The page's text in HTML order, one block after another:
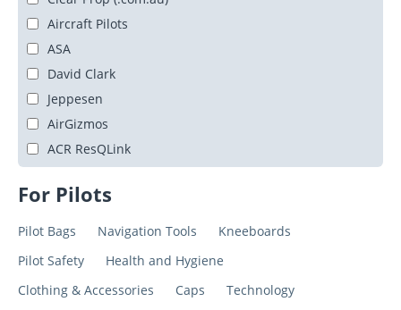
Aircraft Pilots
ASA
David Clark
Jeppesen
AirGizmos
ACR ResQLink
For Pilots
Pilot Bags Navigation Tools
Kneeboards
Pilot Safety
Health and Hygiene
Clothing & Accessories
Caps
Technology